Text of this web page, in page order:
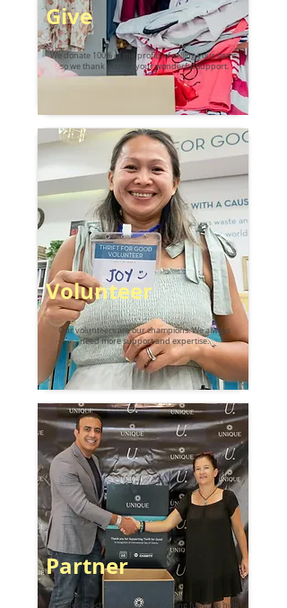
Give
We donate 100% of the profits of selling your items,
so we thank you for your wonderful support.
Volunteer
Our volunteers are our champions. We always
need more support and expertise.
Partner
In order to achieve our goal of raising funds to help